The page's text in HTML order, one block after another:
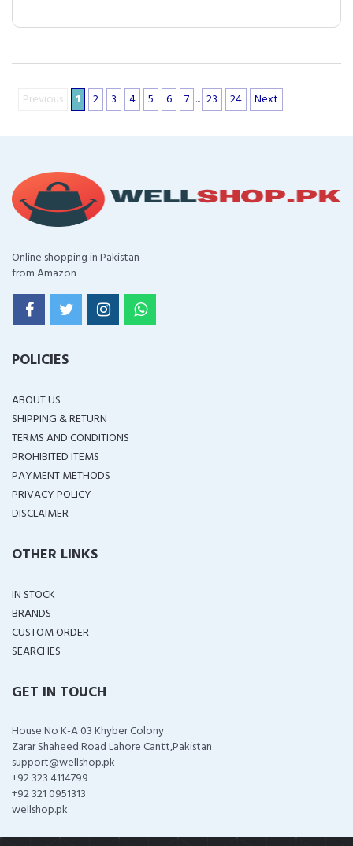
Previous 1 2 3 4 5 6 7 ... 23 24 Next
Online shopping in Pakistan
from Amazon
POLICIES
ABOUT US
SHIPPING & RETURN
TERMS AND CONDITIONS
PROHIBITED ITEMS
PAYMENT METHODS
PRIVACY POLICY
DISCLAIMER
OTHER LINKS
IN STOCK
BRANDS
CUSTOM ORDER
SEARCHES
GET IN TOUCH
House No K-A 03 Khyber Colony
Zarar Shaheed Road Lahore Cantt,Pakistan
support@wellshop.pk
+92 323 4114799
+92 321 0951313
wellshop.pk